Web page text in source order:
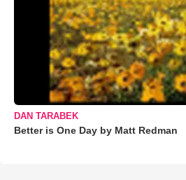
DAN TARABEK
Better is One Day by Matt Redman